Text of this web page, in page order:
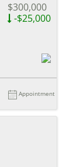
$300,000
-$25,000
Appointment